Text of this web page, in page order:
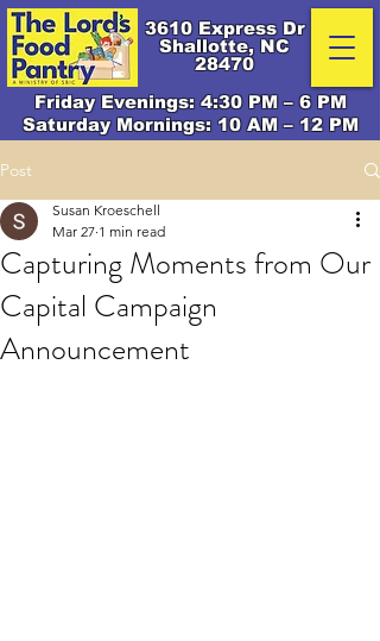
3610 Express Dr
Shallotte, NC
28470
Friday Evenings: 4:30 PM – 6 PM
Saturday Mornings: 10 AM – 12 PM
Post
Capturing Moments from Our
Capital Campaign
Announcement
Susan Kroeschell
Mar 27 1 min read